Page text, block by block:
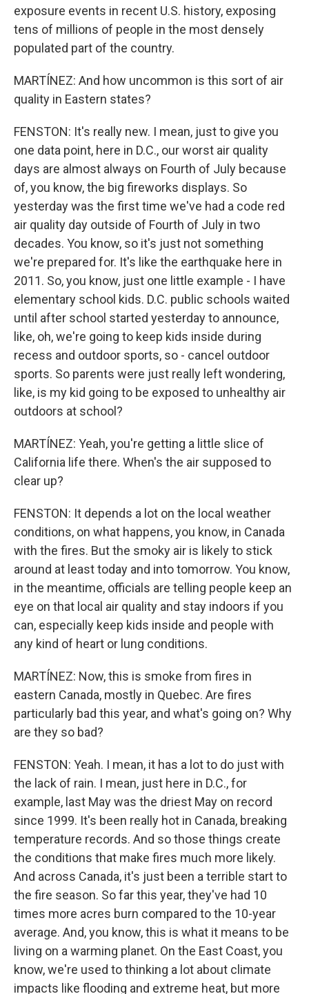
exposure events in recent U.S. history, exposing
tens of millions of people in the most densely
populated part of the country.
MARTÍNEZ: And how uncommon is this sort of air
quality in Eastern states?
FENSTON: It's really new. I mean, just to give you
one data point, here in D.C., our worst air quality
days are almost always on Fourth of July because
of, you know, the big fireworks displays. So
yesterday was the first time we've had a code red
air quality day outside of Fourth of July in two
decades. You know, so it's just not something
we're prepared for. It's like the earthquake here in
2011. So, you know, just one little example - I have
elementary school kids. D.C. public schools waited
until after school started yesterday to announce,
like, oh, we're going to keep kids inside during
recess and outdoor sports, so - cancel outdoor
sports. So parents were just really left wondering,
like, is my kid going to be exposed to unhealthy air
outdoors at school?
MARTÍNEZ: Yeah, you're getting a little slice of
California life there. When's the air supposed to
clear up?
FENSTON: It depends a lot on the local weather
conditions, on what happens, you know, in Canada
with the fires. But the smoky air is likely to stick
around at least today and into tomorrow. You know,
in the meantime, officials are telling people keep an
eye on that local air quality and stay indoors if you
can, especially keep kids inside and people with
any kind of heart or lung conditions.
MARTÍNEZ: Now, this is smoke from fires in
eastern Canada, mostly in Quebec. Are fires
particularly bad this year, and what's going on? Why
are they so bad?
FENSTON: Yeah. I mean, it has a lot to do just with
the lack of rain. I mean, just here in D.C., for
example, last May was the driest May on record
since 1999. It's been really hot in Canada, breaking
temperature records. And so those things create
the conditions that make fires much more likely.
And across Canada, it's just been a terrible start to
the fire season. So far this year, they've had 10
times more acres burn compared to the 10-year
average. And, you know, this is what it means to be
living on a warming planet. On the East Coast, you
know, we're used to thinking a lot about climate
impacts like flooding and extreme heat, but more